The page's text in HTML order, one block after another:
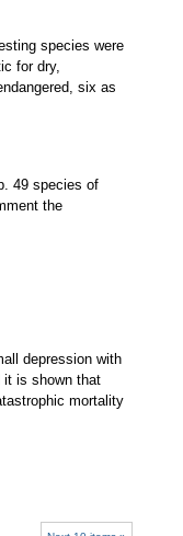
species were
for dry,
six as
49 species of
the
depression with
it is shown that
mortality